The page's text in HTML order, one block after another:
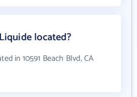
located?
in 10591 Beach Blvd, CA